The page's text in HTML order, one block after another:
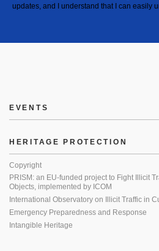
updates, and I understand that I can easily
EVENTS
HERITAGE PROTECTION
Copyright
PRISM: an EU-funded project to Fight Illicit
Objects, implemented by ICOM
International Observatory on Illicit Traffic in
Emergency Preparedness and Response
Intangible Heritage